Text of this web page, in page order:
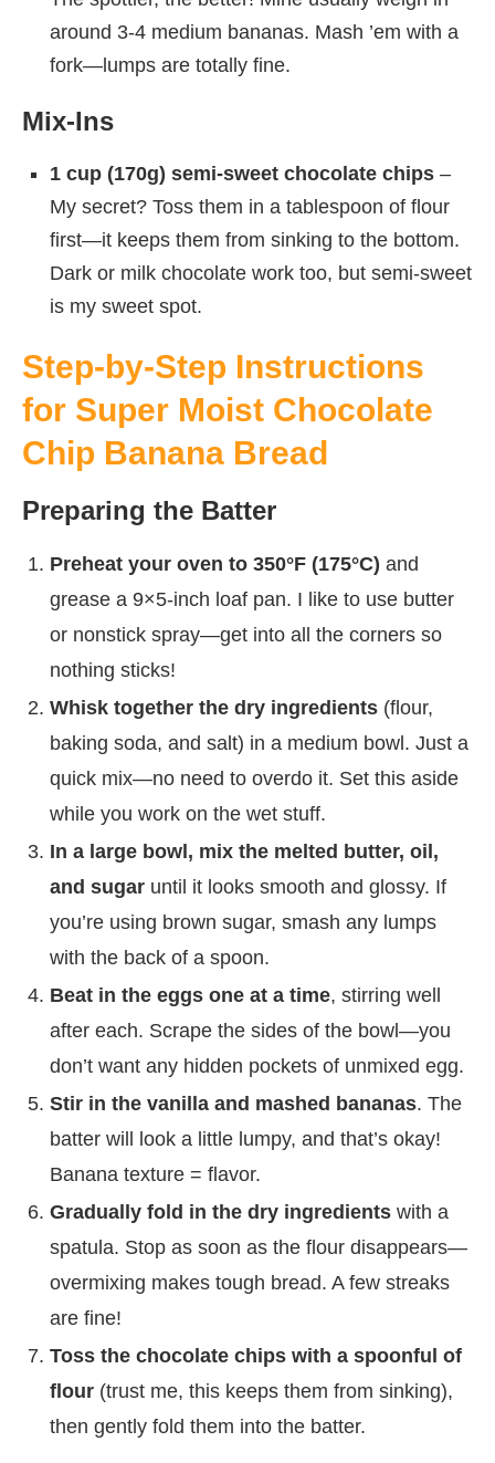
around 3-4 medium bananas. Mash ’em with a
fork—lumps are totally fine.
Mix-Ins
1 cup (170g) semi-sweet chocolate chips –
My secret? Toss them in a tablespoon of flour
first—it keeps them from sinking to the bottom.
Dark or milk chocolate work too, but semi-sweet
is my sweet spot.
Step-by-Step Instructions
for Super Moist Chocolate
Chip Banana Bread
Preparing the Batter
Preheat your oven to 350°F (175°C) and
grease a 9×5-inch loaf pan. I like to use butter
or nonstick spray—get into all the corners so
nothing sticks!
Whisk together the dry ingredients (flour,
baking soda, and salt) in a medium bowl. Just a
quick mix—no need to overdo it. Set this aside
while you work on the wet stuff.
In a large bowl, mix the melted butter, oil,
and sugar until it looks smooth and glossy. If
you’re using brown sugar, smash any lumps
with the back of a spoon.
Beat in the eggs one at a time, stirring well
after each. Scrape the sides of the bowl—you
don’t want any hidden pockets of unmixed egg.
Stir in the vanilla and mashed bananas. The
batter will look a little lumpy, and that’s okay!
Banana texture = flavor.
Gradually fold in the dry ingredients with a
spatula. Stop as soon as the flour disappears—
overmixing makes tough bread. A few streaks
are fine!
Toss the chocolate chips with a spoonful of
flour (trust me, this keeps them from sinking),
then gently fold them into the batter.